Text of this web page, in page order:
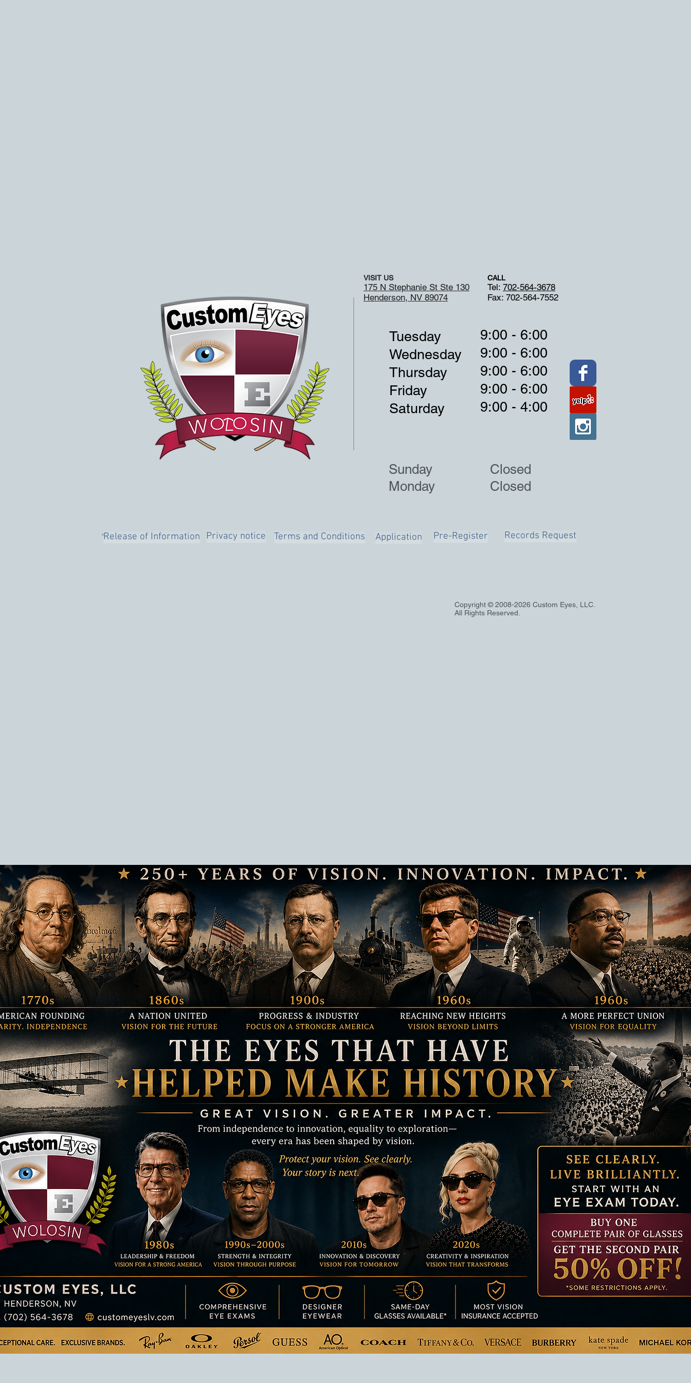
VISIT US
175 N Stephanie St Ste 130
Henderson, NV 89074
CALL
Tel: 702-564-3678
Fax: 702-564-7552
9:00 - 6:00
9:00 - 6:00
9:00 - 6:00
9:00 - 6:00
9:00 - 4:00
Tuesday
Wednesday
Thursday
Friday
Saturday
Sunday Closed
Monday
Closed
Release of Information Privacy notice Terms and Conditions Application Pre-Register Records Request
Copyright © 2008-2026 Custom Eyes, LLC.
All Rights Reserved.